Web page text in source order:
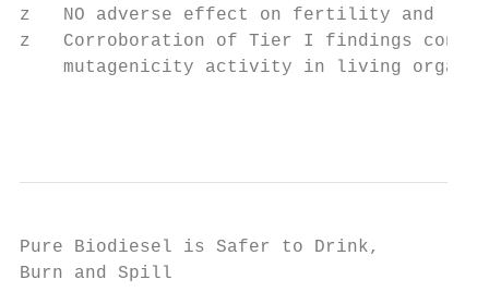
z   NO adverse effect on fertility and
z   Corroboration of Tier I findings
mutagenicity activity in living
Pure Biodiesel is Safer to Drink,
Burn and Spill